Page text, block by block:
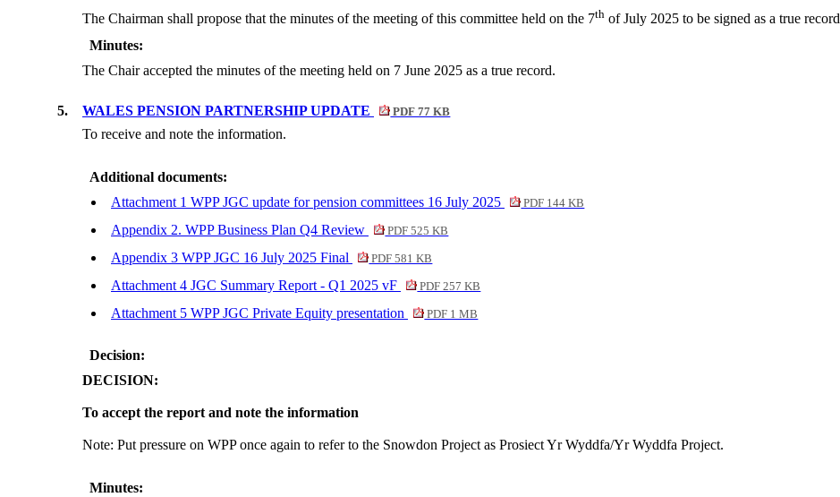
The Chairman shall propose that the minutes of the meeting of this committee held on the 7th of July 2025 to be signed as a true record
Minutes:
The Chair accepted the minutes of the meeting held on 7 June 2025 as a true record.
5. WALES PENSION PARTNERSHIP UPDATE PDF 77 KB
To receive and note the information.
Additional documents:
Attachment 1 WPP JGC update for pension committees 16 July 2025
PDF 144 KB
Appendix 2. WPP Business Plan Q4 Review PDF 525 KB
Appendix 3 WPP JGC 16 July 2025 Final PDF 581 KB
Attachment 4 JGC Summary Report - Q1 2025 vF PDF 257 KB
Attachment 5 WPP JGC Private Equity presentation PDF 1 MB
Decision:
DECISION:
To accept the report and note the information
Note: Put pressure on WPP once again to refer to the Snowdon Project as ProsiectYr Wyddfa/Yr Wyddfa Project.
Minutes: